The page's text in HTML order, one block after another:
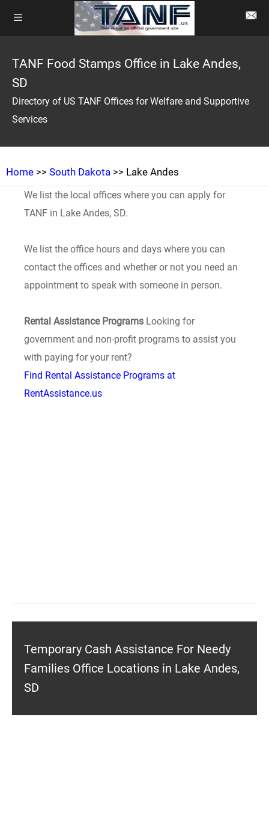
TANF Food Stamps Office in Lake Andes,
SD
Directory of US TANF Offices for Welfare and Supportive
Services
Home >> South Dakota >> Lake Andes
We list the local offices where you can apply for
TANF in Lake Andes, SD.
We list the office hours and days where you can
contact the offices and whether or not you need an
appointment to speak with someone in person.
Rental Assistance Programs Looking for
government and non-profit programs to assist you
with paying for your rent?
Find Rental Assistance Programs at
RentAssistance.us
Temporary Cash Assistance For Needy
Families Office Locations in Lake Andes,
SD